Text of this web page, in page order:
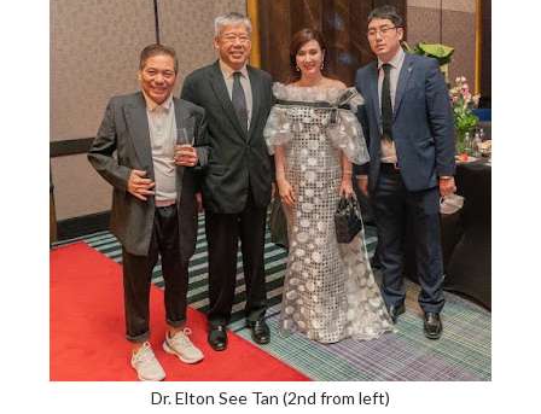
Dr. Elton See Tan (2nd from left)